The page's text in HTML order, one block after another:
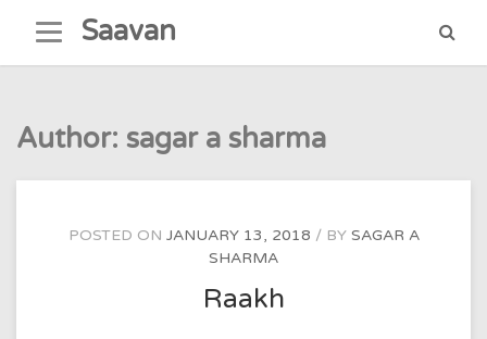
content
Saavan
Author: sagar a sharma
POSTED ON JANUARY 13, 2018 BY SAGAR A
SHARMA
Raakh